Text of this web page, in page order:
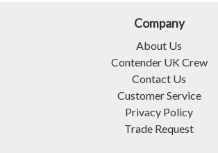
Company
About Us
Contender UK Crew
Contact Us
Customer Service
Privacy Policy
Trade Request